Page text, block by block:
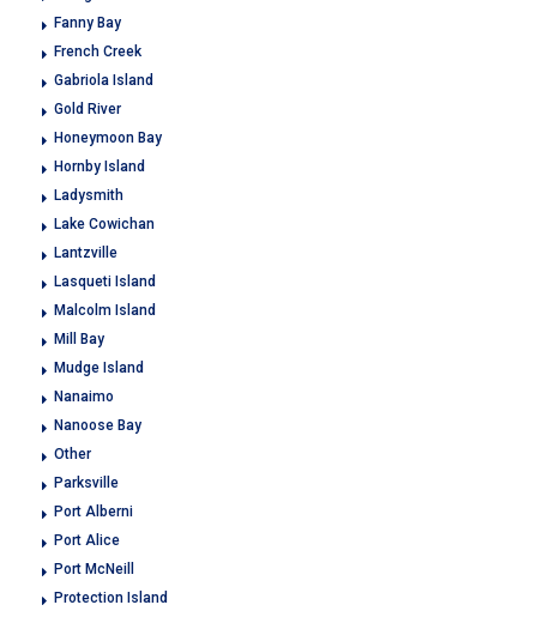
Fanny Bay
French Creek
Gabriola Island
Gold River
Honeymoon Bay
Hornby Island
Ladysmith
Lake Cowichan
Lantzville
Lasqueti Island
Malcolm Island
Mill Bay
Mudge Island
Nanaimo
Nanoose Bay
Other
Parksville
Port Alberni
Port Alice
Port McNeill
Protection Island